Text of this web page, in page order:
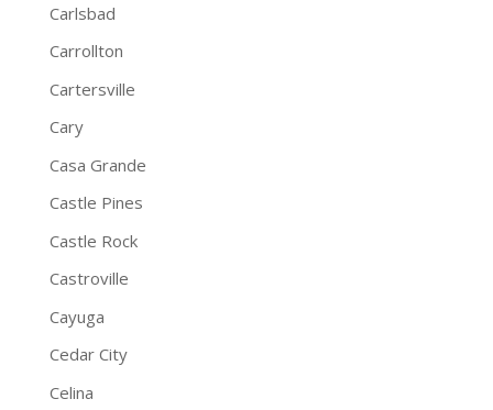
Carlsbad
Carrollton
Cartersville
Cary
Casa Grande
Castle Pines
Castle Rock
Castroville
Cayuga
Cedar City
Celina